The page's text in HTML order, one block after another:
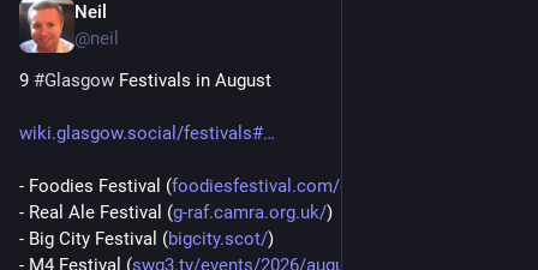
Neil
@neil
9 #Glasgow Festivals in August
wiki.glasgow.social/festivals#
- Foodies Festival (foodiesfestival.com/events/gla
- Real Ale Festival (g-raf.camra.org.uk/)
- Big City Festival (bigcity.scot/)
- M4 Festival (swg3.tv/events/2026/august/m4-